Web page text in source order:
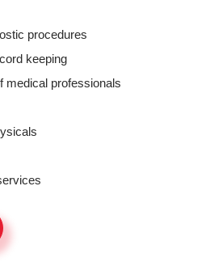
procedures
keeping
medical professionals